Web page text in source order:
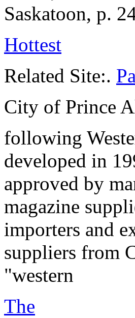
Saskatoon, p.
Hottest
Related Site:.
City of Prince
following
developed in
approved by
magazine
importers and
suppliers from
"western
The